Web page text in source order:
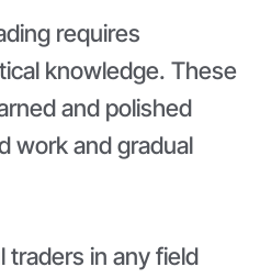
requires
knowledge. These
and polished
work and gradual
in any field